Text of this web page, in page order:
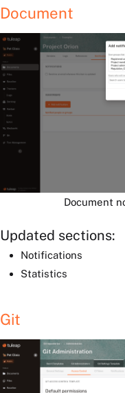
Document
Document
Updated sections:
Notifications
Statistics
Git